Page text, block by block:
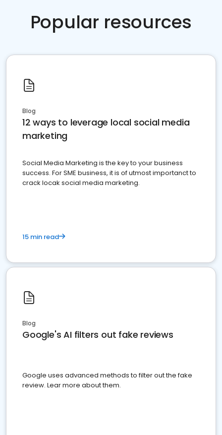
Popular resources
Blog
12 ways to leverage local social media
marketing
Social Media Marketing is the key to your business
success. For SME business, it is of utmost importanct to
crack locak social media marketing.
15 min read
Blog
Google's AI filters out fake reviews
Google uses advanced methods to filter out the fake
review. Lear more about them.